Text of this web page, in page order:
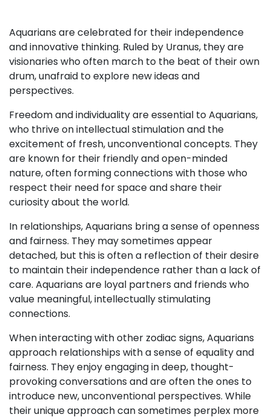
Aquarians are celebrated for their independence
and innovative thinking. Ruled by Uranus, they are
visionaries who often march to the beat of their own
drum, unafraid to explore new ideas and
perspectives.
Freedom and individuality are essential to Aquarians,
who thrive on intellectual stimulation and the
excitement of fresh, unconventional concepts. They
are known for their friendly and open-minded
nature, often forming connections with those who
respect their need for space and share their
curiosity about the world.
In relationships, Aquarians bring a sense of openness
and fairness. They may sometimes appear
detached, but this is often a reflection of their desire
to maintain their independence rather than a lack of
care. Aquarians are loyal partners and friends who
value meaningful, intellectually stimulating
connections.
When interacting with other zodiac signs, Aquarians
approach relationships with a sense of equality and
fairness. They enjoy engaging in deep, thought-
provoking conversations and are often the ones to
introduce new, unconventional perspectives. While
their unique approach can sometimes perplex more